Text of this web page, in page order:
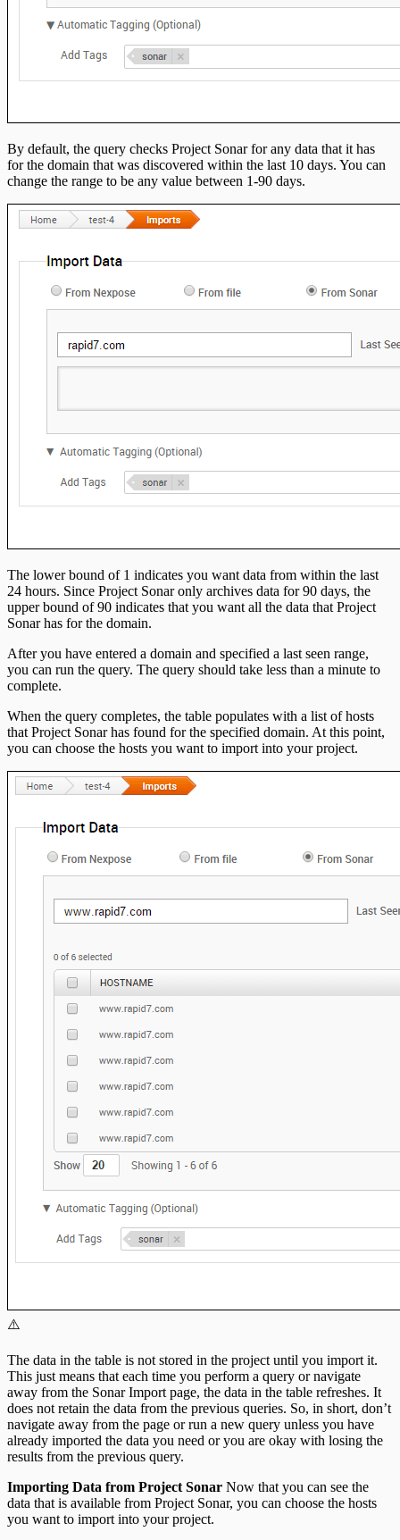
By default, the query checks Project Sonar for any data that it has
for the domain that was discovered within the last 10 days. You can
change the range to be any value between 1-90 days.
The lower bound of 1 indicates you want data from within the last
24 hours. Since Project Sonar only archives data for 90 days, the
upper bound of 90 indicates that you want all the data that Project
Sonar has for the domain.
After you have entered a domain and specified a last seen range,
you can run the query. The query should take less than a minute to
complete.
When the query completes, the table populates with a list of hosts
that Project Sonar has found for the specified domain. At this point,
you can choose the hosts you want to import into your project.
⚠️
The data in the table is not stored in the project until you import it.
This just means that each time you perform a query or navigate
away from the Sonar Import page, the data in the table refreshes. It
does not retain the data from the previous queries. So, in short, don’t
navigate away from the page or run a new query unless you have
already imported the data you need or you are okay with losing the
results from the previous query.
Importing Data from Project Sonar Now that you can see the
data that is available from Project Sonar, you can choose the hosts
you want to import into your project.